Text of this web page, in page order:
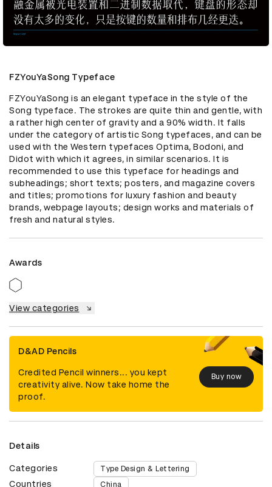
FZYouYaSong Typeface
FZYouYaSong is an elegant typeface in the style of the
Song typeface. The strokes are quite thin and gentle, with
a rather high center of gravity and a 90% width. It falls
under the category of artistic Song typefaces, and can be
used with the Western typefaces Optima, Bodoni, and
Didot with which it agrees, in similar scenarios. It is
recommended to use this typeface for headings and
subheadings; short texts; posters, and magazine covers
and titles; promotions for luxury fashion and beauty
brands, webpage layouts; design works and materials of
fresh and natural styles.
Awards
View categories
D&AD Pencils
Credited Pencil winners... you kept
creativity alive. Now take home the
proof.
Buy now
Details
Categories Type Design & Lettering
Countries China